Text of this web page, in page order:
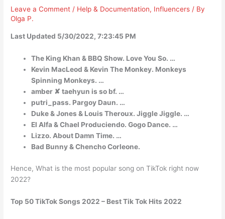
Leave a Comment / Help & Documentation, Influencers / By
Olga P.
Last Updated 5/30/2022, 7:23:45 PM
The King Khan & BBQ Show. Love You So. …
Kevin MacLeod & Kevin The Monkey. Monkeys
Spinning Monkeys. …
amber ✘ taehyun is so bf. …
putri_pass. Pargoy Daun. …
Duke & Jones & Louis Theroux. Jiggle Jiggle. …
El Alfa & Chael Produciendo. Gogo Dance. …
Lizzo. About Damn Time. …
Bad Bunny & Chencho Corleone.
Hence, What is the most popular song on TikTok right now
2022?
Top 50 TikTok Songs 2022 – Best Tik Tok Hits 2022